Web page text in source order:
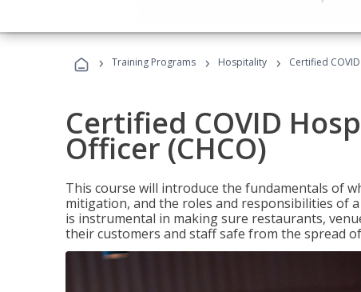
› Training Programs › Hospitality › Certified
Certified COVID
Officer (CHCO)
This course will introduce the fundamentals of
mitigation, and the roles and responsibilities of a
is instrumental in making sure restaurants,
their customers and staff safe from the spread of